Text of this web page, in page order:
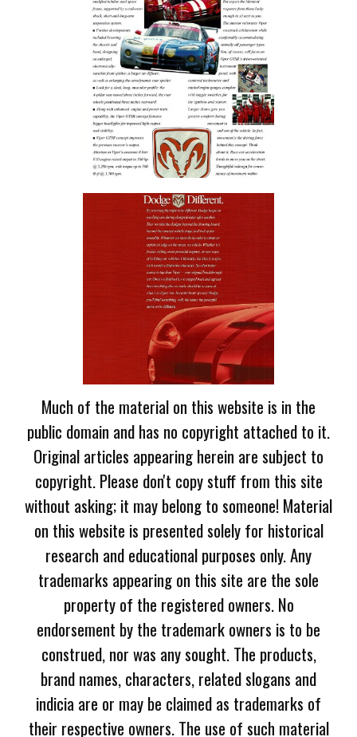
Much of the material on this website is in the
public domain and has no copyright attached to it.
Original articles appearing herein are subject to
copyright. Please don't copy stuff from this site
without asking; it may belong to someone! Material
on this website is presented solely for historical
research and educational purposes only. Any
trademarks appearing on this site are the sole
property of the registered owners. No
endorsement by the trademark owners is to be
construed, nor was any sought. The products,
brand names, characters, related slogans and
indicia are or may be claimed as trademarks of
their respective owners. The use of such material